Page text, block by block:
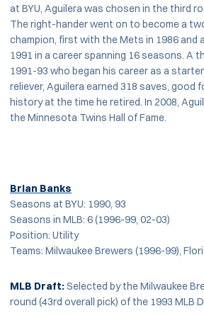
at BYU, Aguilera was chosen in the third
The right-hander went on to become a
champion, first with the Mets in 1986 and
1991 in a career spanning 16 seasons. A
1991-93 who began his career as a
reliever, Aguilera earned 318 saves, good
history at the time he retired. In 2008,
the Minnesota Twins Hall of Fame.
Brian Banks
Seasons at BYU: 1990, 93
Seasons in MLB: 6 (1996-99, 02-03)
Position: Utility
Teams: Milwaukee Brewers (1996-99),
MLB Draft:Selected by the Milwaukee
round (43rd overall pick) of the 1993 MLB